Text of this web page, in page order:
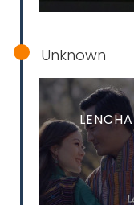
Unknown
LENCHA